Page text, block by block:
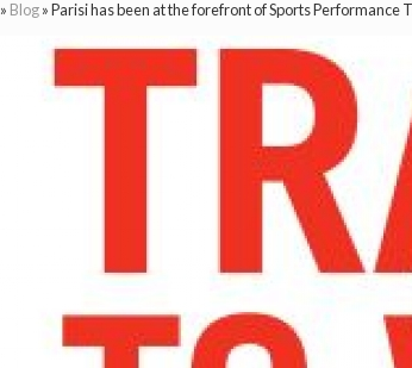
» Blog»Parisi has been at the forefront of Sports Performance